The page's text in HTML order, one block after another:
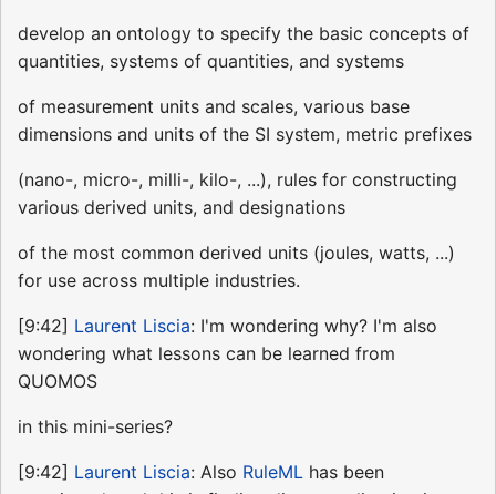
develop an ontology to specify the basic concepts of
quantities, systems of quantities, and systems
of measurement units and scales, various base
dimensions and units of the SI system, metric prefixes
(nano-, micro-, milli-, kilo-, ...), rules for constructing
various derived units, and designations
of the most common derived units (joules, watts, ...)
for use across multiple industries.
[9:42] Laurent Liscia: I'm wondering why? I'm also
wondering what lessons can be learned from
QUOMOS
in this mini-series?
[9:42] Laurent Liscia: Also RuleML has been